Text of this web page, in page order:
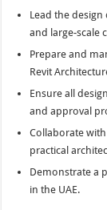
Lead the
and large-scale
Prepare and
Revit
Ensure all
and approval
Collaborate
practical
Demonstrate a
in the UAE.